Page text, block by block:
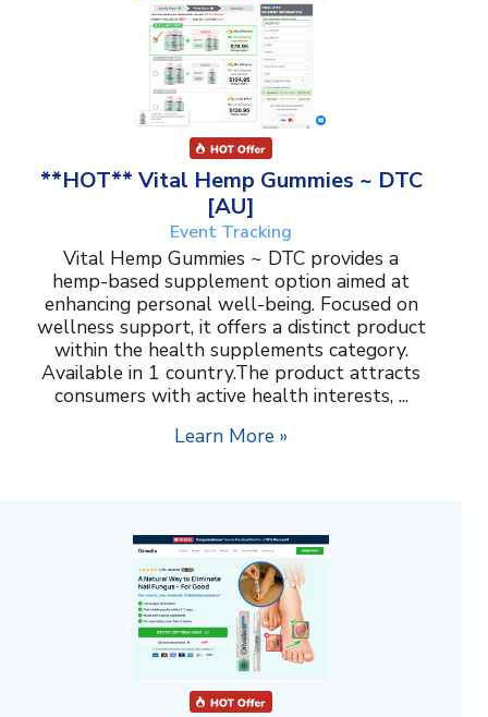
**HOT** Vital Hemp Gummies ~ DTC
[AU]
Event Tracking
Vital Hemp Gummies ~ DTC provides a
hemp-based supplement option aimed at
enhancing personal well-being. Focused on
wellness support, it offers a distinct product
within the health supplements category.
Available in 1 country.The product attracts
consumers with active health interests, ...
Learn More »